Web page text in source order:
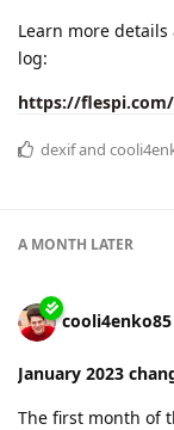
Learn more
log:
https://flespi.com/
dexifand
A MONTH LATER
cooli4enko85
January 2023
The first month of